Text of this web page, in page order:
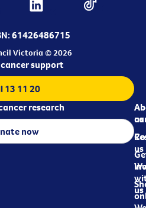
61426486715
Victoria © 2026
us
us
us
support
13 11 20
research
now